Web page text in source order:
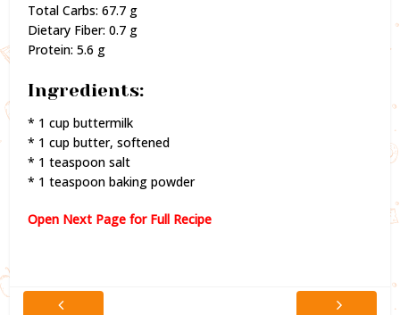
Total Carbs: 67.7 g
Dietary Fiber: 0.7 g
Protein: 5.6 g
Ingredients:
* 1 cup buttermilk
* 1 cup butter, softened
* 1 teaspoon salt
* 1 teaspoon baking powder
Open Next Page for Full Recipe